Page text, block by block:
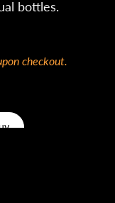
bottles.
checkout.